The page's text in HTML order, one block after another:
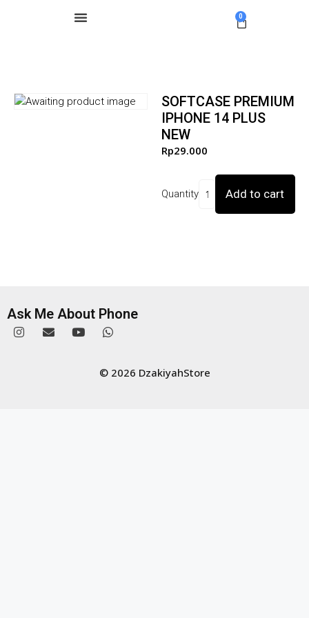
0
SOFTCASE PREMIUM
IPHONE 14 PLUS
NEW
Rp29.000
Quantity Add to cart
Ask Me About Phone
© 2026 DzakiyahStore